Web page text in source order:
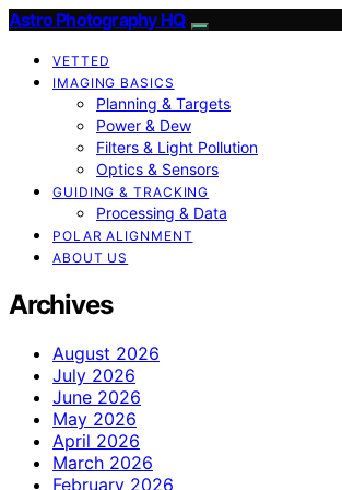
Astro Photography HQ
VETTED
IMAGING BASICS
Planning & Targets
Power & Dew
Filters & Light Pollution
Optics & Sensors
GUIDING & TRACKING
Processing & Data
POLAR ALIGNMENT
ABOUT US
Archives
August 2026
July 2026
June 2026
May 2026
April 2026
March 2026
February 2026